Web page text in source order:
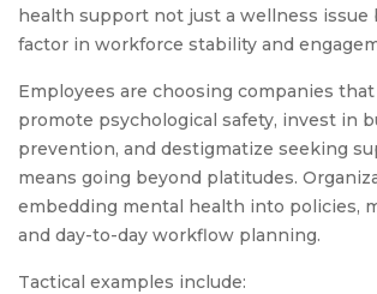
health support not just a wellness issue
factor in workforce stability and
Employees are choosing companies
promote psychological safety, invest in
prevention, and destigmatize seeking
means going beyond platitudes.
embedding mental health into policies,
and day-to-day workflow planning.
Tactical examples include: